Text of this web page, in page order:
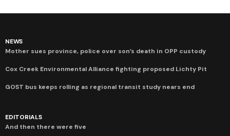
NEWS
Mother sues province, police over son’s death in OPP custody
Cox Creek Environmental Alliance fighting proposed Lichty Pit
GOST bus keeps rolling as regional transit study nears end
EDITORIALS
And then there were five